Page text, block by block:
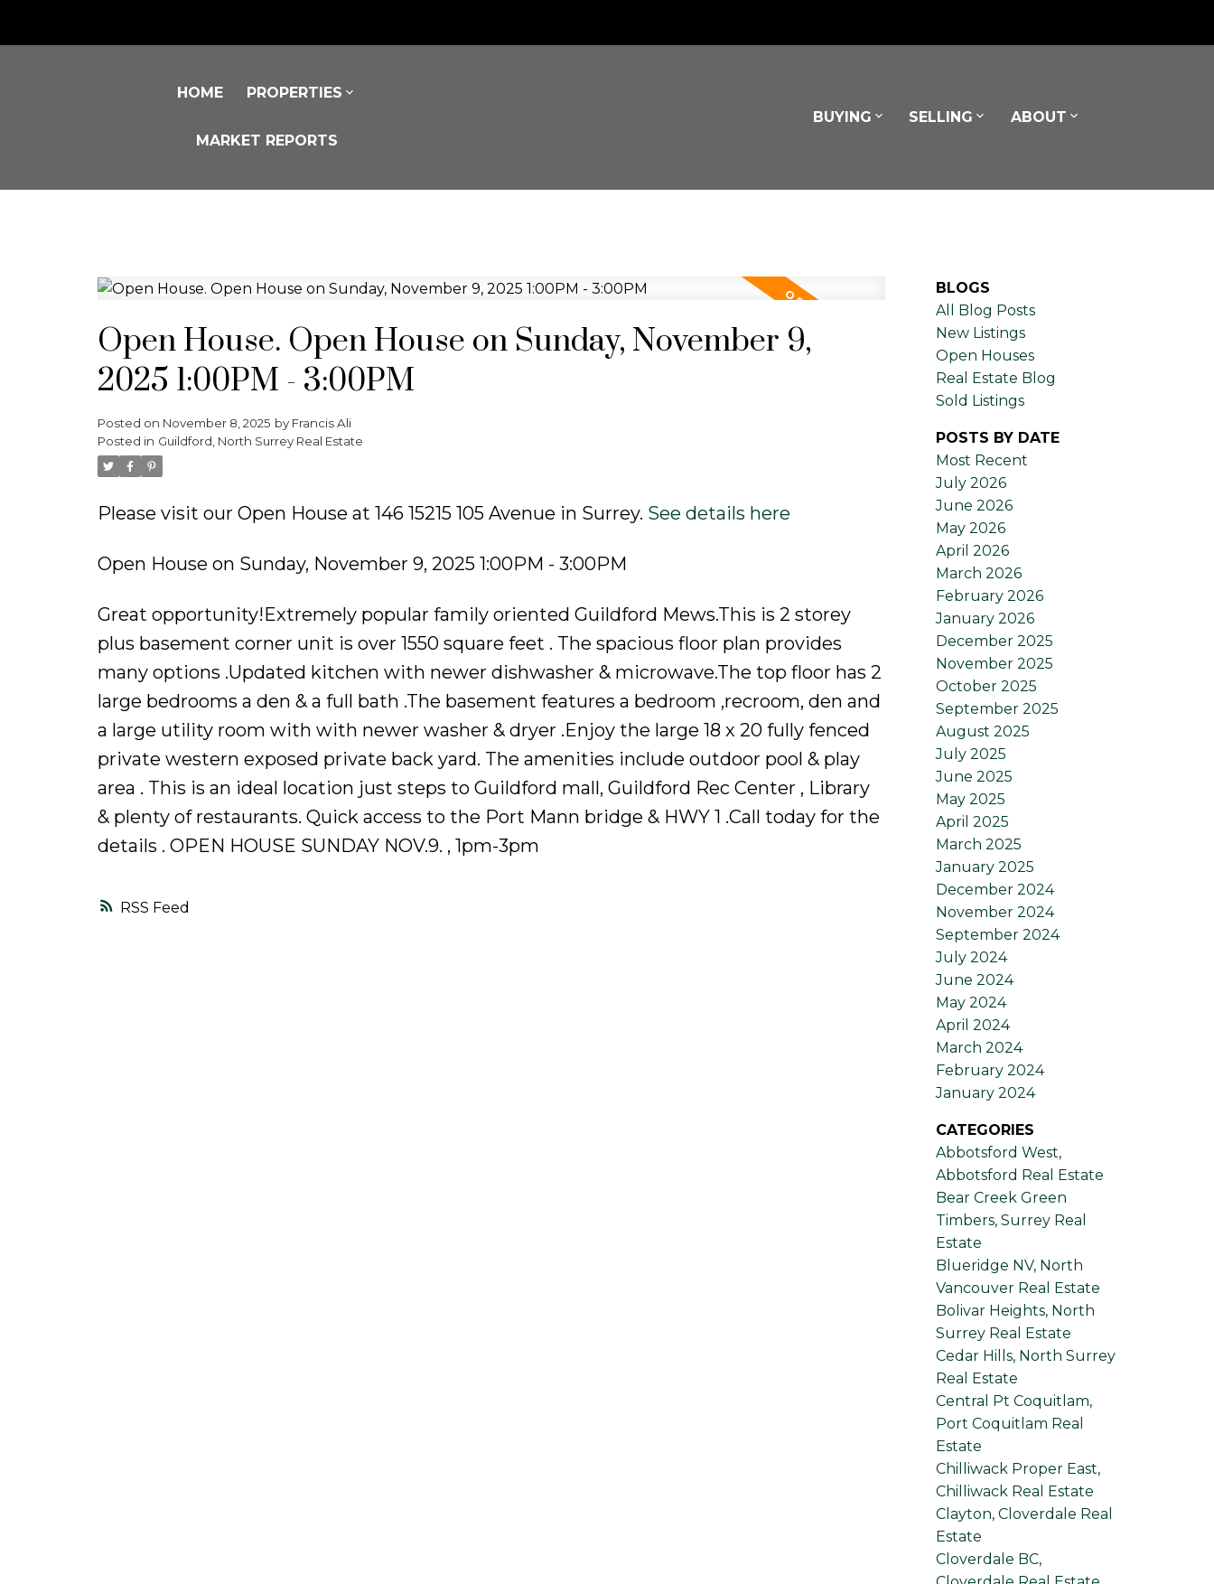
Powered by Translate
HOME PROPERTIES
MARKET REPORTS
BUYING SELLING ABOUT
RSS
Open House. Open House on Sunday, November 9,
2025 1:00PM - 3:00PM
Posted on November 8, 2025 by Francis Ali
Posted in Guildford, North Surrey Real Estate
Please visit our Open House at 146 15215 105 Avenue in Surrey. See details here
Open House on Sunday, November 9, 2025 1:00PM - 3:00PM
Great opportunity!Extremely popular family oriented Guildford Mews.This is 2 storey
plus basement corner unit is over 1550 square feet . The spacious floor plan provides
many options .Updated kitchen with newer dishwasher & microwave.The top floor has 2
large bedrooms a den & a full bath .The basement features a bedroom ,recroom, den and
a large utility room with with newer washer & dryer .Enjoy the large 18 x 20 fully fenced
private western exposed private back yard. The amenities include outdoor pool & play
area . This is an ideal location just steps to Guildford mall, Guildford Rec Center , Library
& plenty of restaurants. Quick access to the Port Mann bridge & HWY 1 .Call today for the
details . OPEN HOUSE SUNDAY NOV.9. , 1pm-3pm
BLOGS
All Blog Posts
New Listings
Open Houses
Real Estate Blog
Sold Listings
POSTS BY DATE
Most Recent
July 2026
June 2026
May 2026
April 2026
March 2026
February 2026
January 2026
December 2025
November 2025
October 2025
September 2025
August 2025
July 2025
June 2025
May 2025
April 2025
March 2025
January 2025
December 2024
November 2024
September 2024
July 2024
June 2024
May 2024
April 2024
March 2024
February 2024
January 2024
CATEGORIES
Abbotsford West,
Abbotsford Real Estate
Bear Creek Green
Timbers, Surrey Real
Estate
Blueridge NV, North
Vancouver Real Estate
Bolivar Heights, North
Surrey Real Estate
Cedar Hills, North Surrey
Real Estate
Central Pt Coquitlam,
Port Coquitlam Real
Estate
Chilliwack Proper East,
Chilliwack Real Estate
Clayton, Cloverdale Real
Estate
Cloverdale BC,